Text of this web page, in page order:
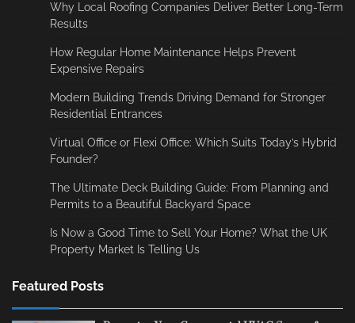
Why Local Roofing Companies Deliver Better Long-Term
Results
How Regular Home Maintenance Helps Prevent
Expensive Repairs
Modern Building Trends Driving Demand for Stronger
Residential Entrances
Virtual Office or Flexi Office: Which Suits Today’s Hybrid
Founder?
The Ultimate Deck Building Guide: From Planning and
Permits to a Beautiful Backyard Space
Is Now a Good Time to Sell Your Home? What the UK
Property Market Is Telling Us
Featured Posts